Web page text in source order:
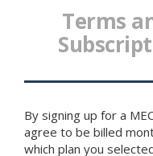
Terms
By signing up for a
agree to be billed
which plan you